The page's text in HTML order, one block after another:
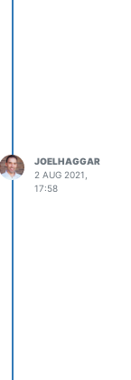
JOELHAGGAR
2 AUG 2021,
17:58